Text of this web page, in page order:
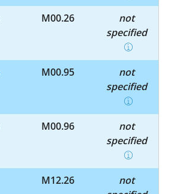
M00.26
not
specified
M00.95
not
specified
M00.96
not
specified
M12.26
not